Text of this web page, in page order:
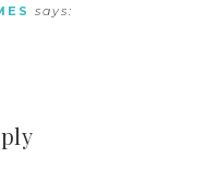
says: